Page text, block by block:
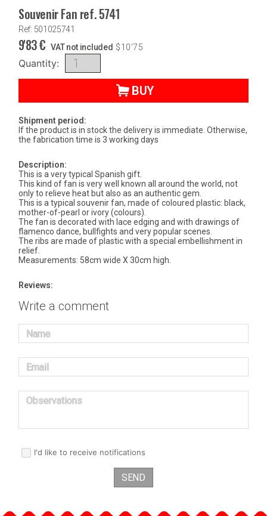
Souvenir Fan ref. 5741
Ref: 501025741
9'83€ VAT not included $10'75
Quantity:
BUY
Shipment period:
If the product is in stock the delivery is immediate. Otherwise,
the fabrication time is 3 working days
Description:
This is a very typical Spanish gift.
This kind of fan is very well known all around the world, not
only to relieve heat but also as an authentic gem.
This is a typical souvenir fan, made of coloured plastic: black,
mother-of-pearl or ivory (colours).
The fan is decorated with lace edging and with drawings of
flamenco dance, bullfights and very popular scenes.
The ribs are made of plastic with a special embellishment in
relief.
Measurements: 58cm wide X 30cm high.
Reviews:
Write a comment
Name
Email
Observations
I'd like to receive notifications
SEND